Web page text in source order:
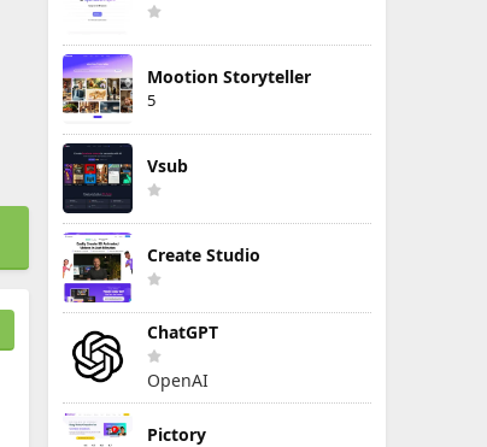
Mootion Storyteller
5
Vsub
Create Studio
ChatGPT
OpenAI
Pictory